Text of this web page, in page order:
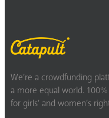
We’re a crowdfunding
a more equal world.
for girls’ and women’s